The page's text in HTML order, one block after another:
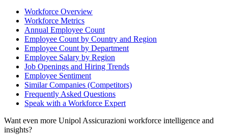
Workforce Overview
Workforce Metrics
Annual Employee Count
Employee Count by Country and Region
Employee Count by Department
Employee Salary by Region
Job Openings and Hiring Trends
Employee Sentiment
Similar Companies (Competitors)
Frequently Asked Questions
Speak with a Workforce Expert
Want even more Unipol Assicurazioni workforce intelligence and
insights?